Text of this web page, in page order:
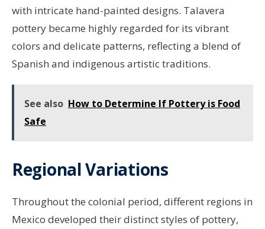
with intricate hand-painted designs. Talavera
pottery became highly regarded for its vibrant
colors and delicate patterns, reflecting a blend of
Spanish and indigenous artistic traditions.
See also How to Determine If Pottery is Food
Safe
Regional Variations
Throughout the colonial period, different regions in
Mexico developed their distinct styles of pottery,